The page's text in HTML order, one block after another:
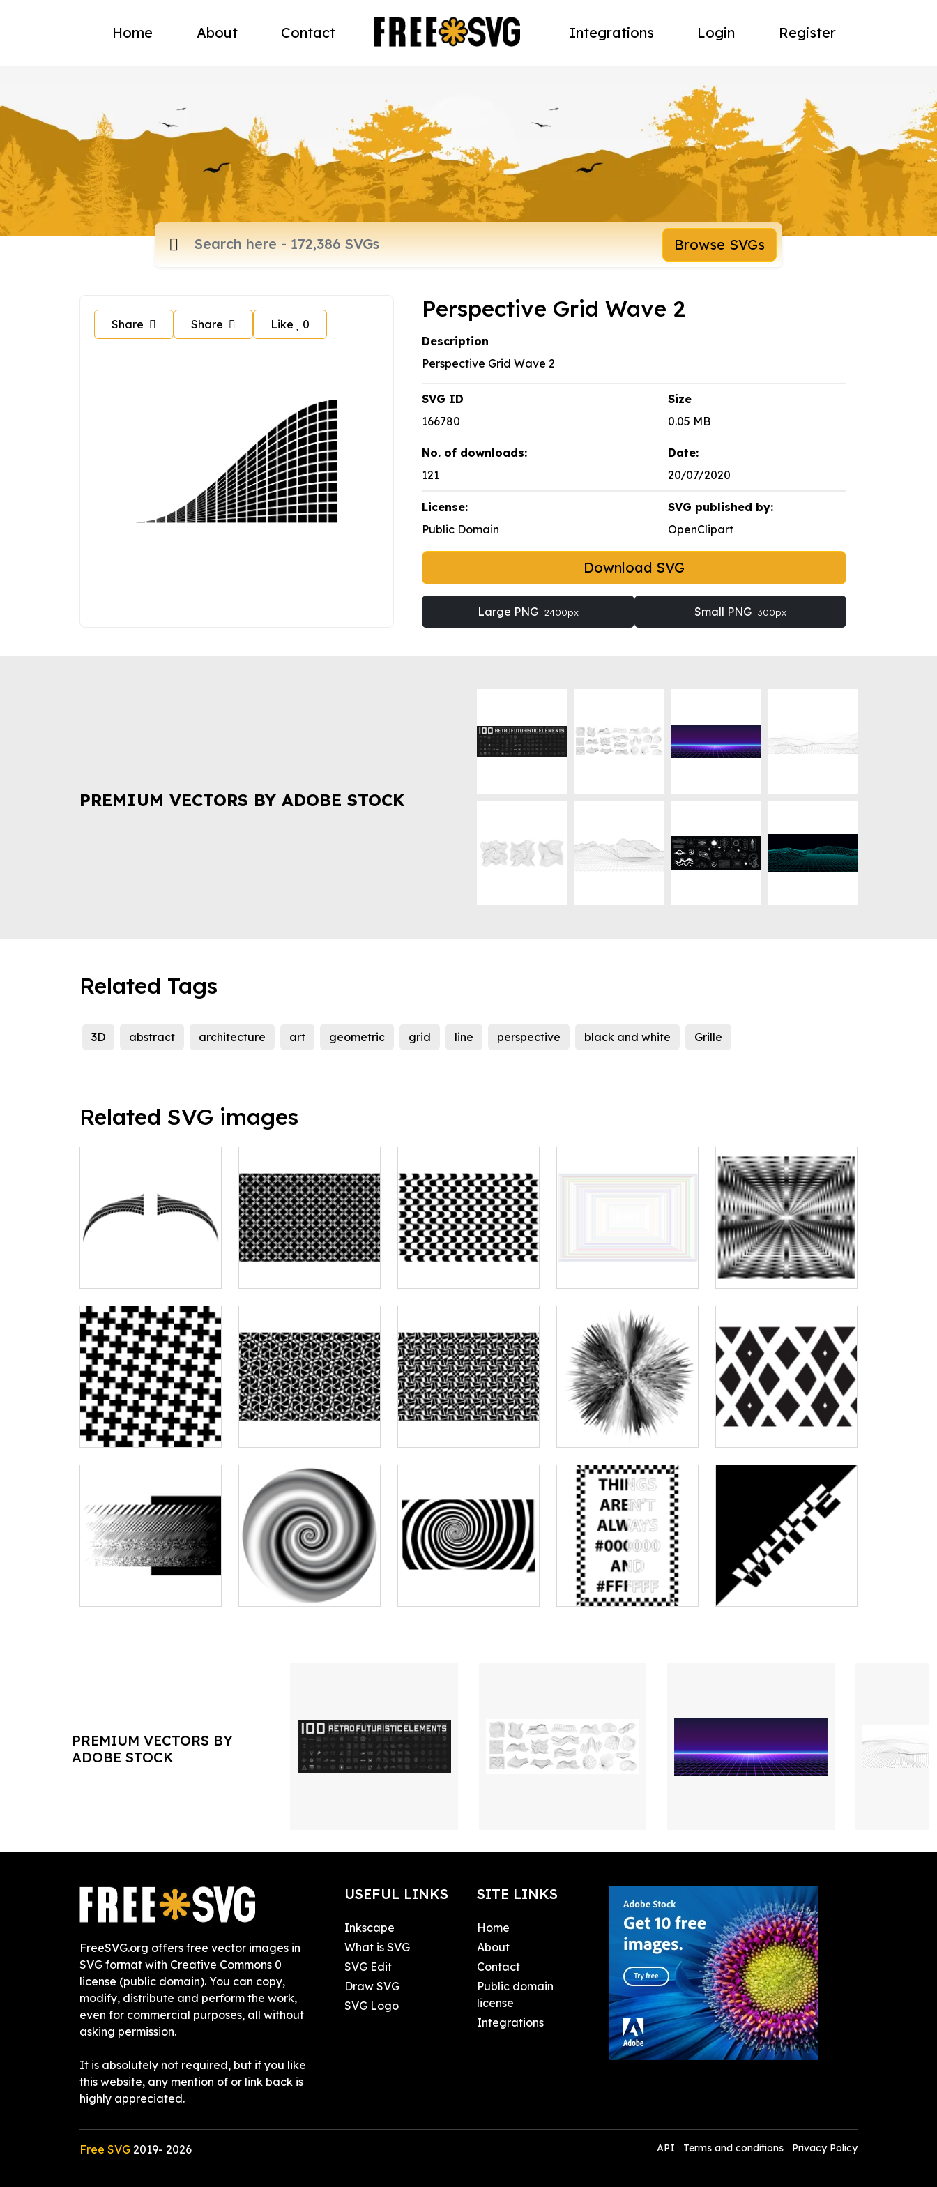
Home About Contact Integrations Login Register
Browse SVGs
Share Share Like 0
Perspective Grid Wave 2
Description
Perspective Grid Wave 2
SVG ID
166780
Size
0.05 MB
No. of downloads:
121
Date:
20/07/2020
License:
Public Domain
SVG published by:
OpenClipart
Download SVG
Large PNG 2400px Small PNG 300px
PREMIUM VECTORS BY ADOBE STOCK
Related Tags
3D abstract architecture art geometric grid line perspective black and white Grille
Related SVG images
PREMIUM VECTORS BY
ADOBE STOCK
FreeSVG.org offers free vector images in
SVG format with Creative Commons 0
license (public domain). You can copy,
modify, distribute and perform the work,
even for commercial purposes, all without
asking permission.
It is absolutely not required, but if you like
this website, any mention of or link back is
highly appreciated.
USEFUL LINKS
Inkscape
What is SVG
SVG Edit
Draw SVG
SVG Logo
SITE LINKS
Home
About
Contact
Public domain
license
Integrations
Free SVG 2019- 2026 API Terms and conditions Privacy Policy